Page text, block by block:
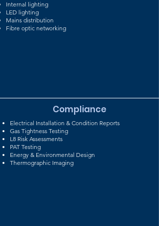
Internal lighting
LED lighting
Mains distribution
Fibre optic networking
Compliance
Electrical Installation & Condition Reports
Gas Tightness Testing
L8 Risk Assessments
PAT Testing
Energy & Environmental Design
Thermographic Imaging